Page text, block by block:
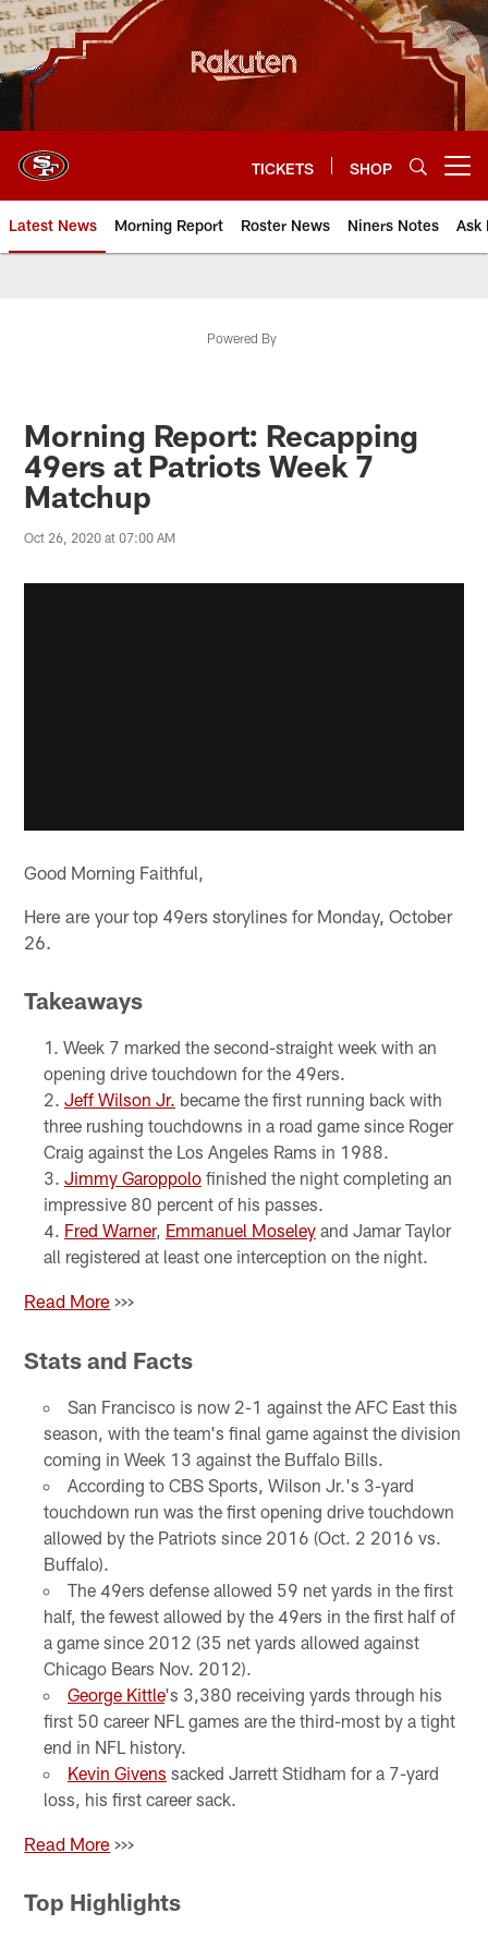
Skip
to
main
content
TICKETS SHOP
Latest News Morning Report Roster News Niners Notes Ask
Powered By
Morning Report: Recapping
49ers at Patriots Week 7
Matchup
Oct 26, 2020 at 07:00 AM
Good Morning Faithful,
Here are your top 49ers storylines for Monday, October
26.
Takeaways
Week 7 marked the second-straight week with an
opening drive touchdown for the 49ers.
Jeff Wilson Jr. became the first running back with
three rushing touchdowns in a road game since Roger
Craig against the Los Angeles Rams in 1988.
Jimmy Garoppolofinished the night completing an
impressive 80 percent of his passes.
Fred Warner, Emmanuel Moseleyand Jamar Taylor
all registered at least one interception on the night.
Read More >>>
Stats and Facts
San Francisco is now 2-1 against the AFC East this
season, with the team's final game against the division
coming in Week 13 against the Buffalo Bills.
According to CBS Sports, Wilson Jr.'s 3-yard
touchdown run was the first opening drive touchdown
allowed by the Patriots since 2016 (Oct. 2 2016 vs.
Buffalo).
The 49ers defense allowed 59 net yards in the first
half, the fewest allowed by the 49ers in the first half of
a game since 2012 (35 net yards allowed against
Chicago Bears Nov. 2012).
George Kittle's 3,380 receiving yards through his
first 50 career NFL games are the third-most by a tight
end in NFL history.
Kevin Givens sacked Jarrett Stidham for a 7-yard
loss, his first career sack.
Read More >>>
Top Highlights